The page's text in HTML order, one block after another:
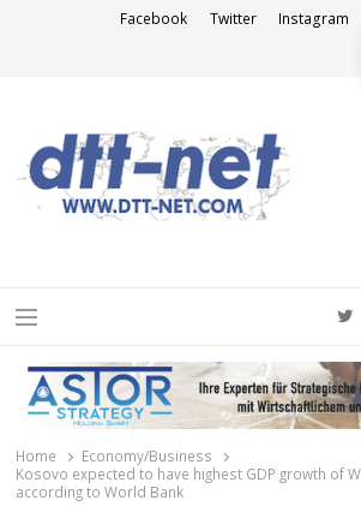
Facebook Twitter Instagram
Menu
Home
Economy/Business
Kosovo expected to have highest GDP growth of
according to World Bank